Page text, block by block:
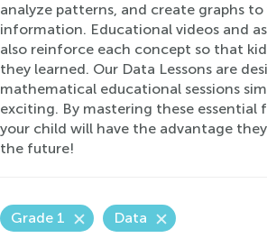
analyze patterns, and create graphs to
information. Educational videos and
also reinforce each concept so that
they learned. Our Data Lessons are
mathematical educational sessions
exciting. By mastering these essential
your child will have the advantage
the future!
Grade 1 Data